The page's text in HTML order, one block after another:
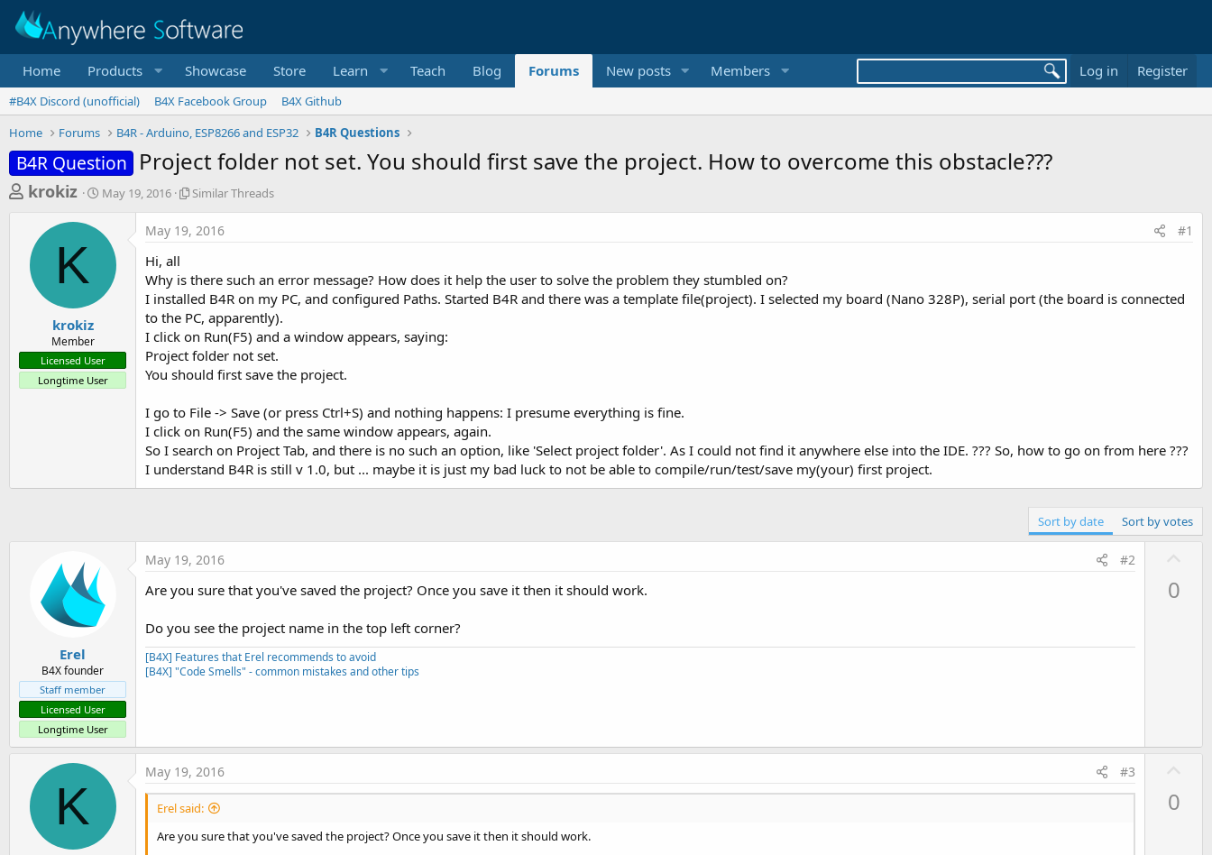
Home Products Showcase Store Learn Teach Blog Forums New posts Members Log in Register
#B4X Discord (unofficial) B4X Facebook Group
B4X Github
Home
Forums B4R - Arduino, ESP8266 and ESP32 B4R Questions
B4R Question Project folder not set. You should first save the project. How to overcome this obstacle???
T
e
a
t
a
r
krokiz
S
r
t
May 19, 2016
S
r
T
h
r
e
a
d
Similar Threads
K
krokiz
Member
Licensed User
Longtime User
May 19, 2016 #1
Hi, all
Why is there such an error message? How does it help the user to solve the problem they stumbled on?
I installed B4R on my PC, and configured Paths. Started B4R and there was a template file(project). I selected my board (Nano 328P), serial port (the board is connected
to the PC, apparently).
I click on Run(F5) and a window appears, saying:
Project folder not set.
You should first save the project.
I go to File -> Save (or press Ctrl+S) and nothing happens: I presume everything is fine.
I click on Run(F5) and the same window appears, again.
So I search on Project Tab, and there is no such an option, like 'Select project folder'. As I could not find it anywhere else into the IDE. ??? So, how to go on from here ???
I understand B4R is still v 1.0, but ... maybe it is just my bad luck to not be able to compile/run/test/save my(your) first project.
Sort by date Sort by votes
Erel
B4X founder
Staff member
Licensed User
Longtime User
May 19, 2016 #2
Are you sure that you've saved the project? Once you save it then it should work.
Do you see the project name in the top left corner?
[B4X] Features that Erel recommends to avoid
[B4X] "Code Smells" - common mistakes and other tips
0
K
May 19, 2016 #3
Erel said:
Are you sure that you've saved the project? Once you save it then it should work.
0